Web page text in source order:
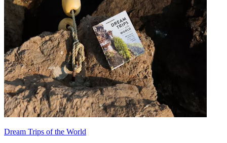
Dream Trips of the World